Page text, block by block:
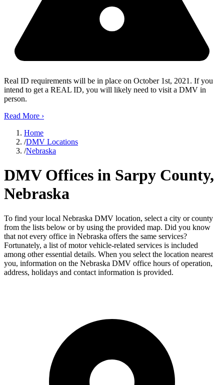
Real ID requirements will be in place on October 1st, 2021. If you
intend to get a REAL ID, you will likely need to visit a DMV in
person.
Read More ›
Home
/DMV Locations
/Nebraska
DMV Offices in Sarpy County,
Nebraska
To find your local Nebraska DMV location, select a city or county
from the lists below or by using the provided map. Did you know
that not every office in Nebraska offers the same services?
Fortunately, a list of motor vehicle-related services is included
among other essential details. When you select the location nearest
you, information on the Nebraska DMV office hours of operation,
address, holidays and contact information is provided.